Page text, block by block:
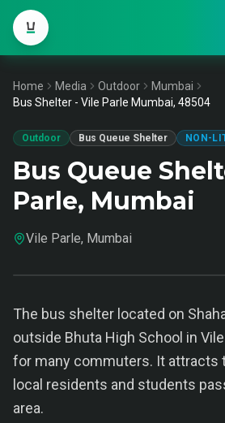
Home Media Outdoor
Mumbai
Bus Shelter - Vile Parle Mumbai, 48504
Outdoor Bus Queue Shelter NON-
Bus Queue
Parle, Mumbai
Vile Parle, Mumbai
The bus shelter located on
outside Bhuta High School in
for many commuters. It attracts
local residents and students
area.